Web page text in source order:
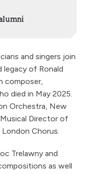
and singers join
of Ronald
composer,
died in May 2025.
Orchestra, New
Musical Director of
Chorus.
Trelawny and
as well